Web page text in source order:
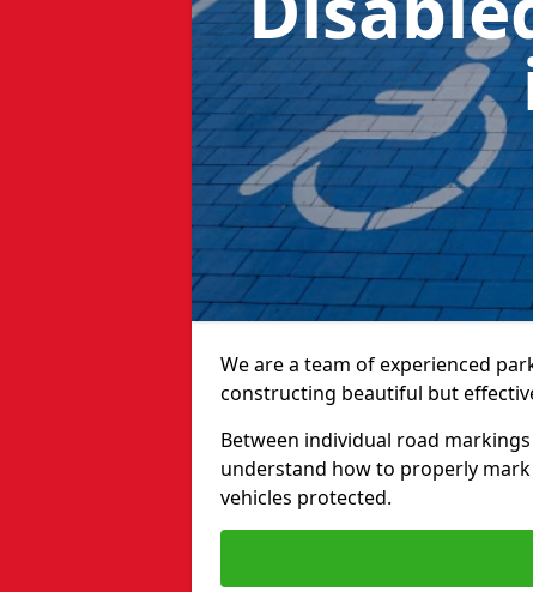
We are a team of experienced
constructing beautiful but
Between individual road
understand how to properly
vehicles protected.